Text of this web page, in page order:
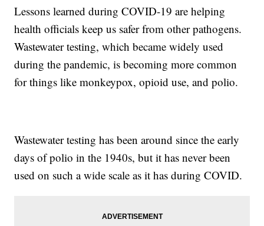
Lessons learned during COVID-19 are helping
health officials keep us safer from other pathogens.
Wastewater testing, which became widely used
during the pandemic, is becoming more common
for things like monkeypox, opioid use, and polio.
Wastewater testing has been around since the early
days of polio in the 1940s, but it has never been
used on such a wide scale as it has during COVID.